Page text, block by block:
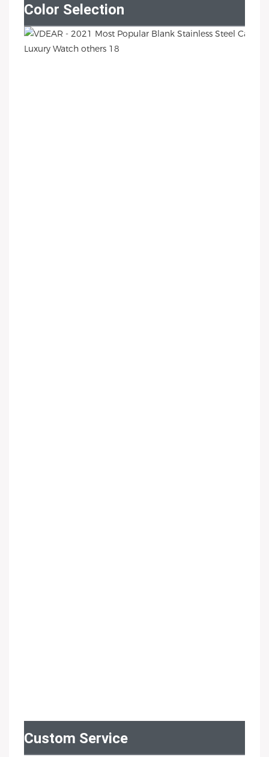
Color Selection
Custom Service